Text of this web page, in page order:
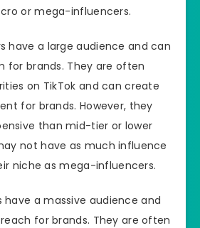
or mega-influencers.
have a large audience and can
for brands. They are often
on TikTok and can create
for brands. However, they
than mid-tier or lower
not have as much influence
niche as mega-influencers.
a massive audience and
for brands. They are often